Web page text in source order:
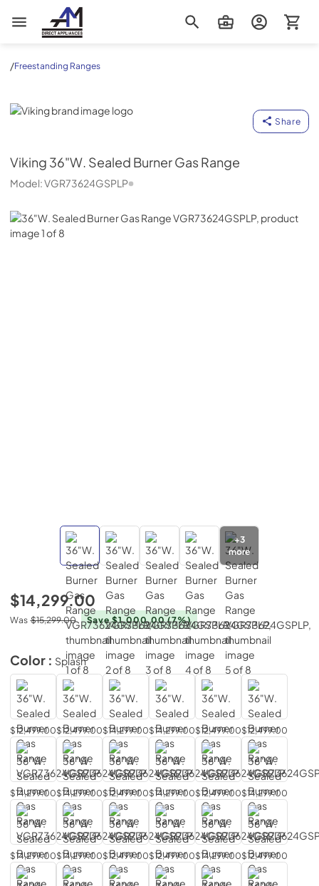
AM Direct Appliances INC
/Freestanding Ranges
Viking
Share
Viking 36"W. Sealed Burner Gas Range
Model:VGR73624GSPLP
+3
more
$14,299.00
Was $15,299.00 Save $1,000.00(7%)
Color : Splash
$12,499.00$12,499.00$14,299.00$14,299.00$12,499.00$12,499.00
$14,299.00$14,299.00$12,499.00$14,299.00$12,499.00$14,299.00
$14,299.00$14,299.00$12,499.00$12,499.00$14,299.00$12,499.00